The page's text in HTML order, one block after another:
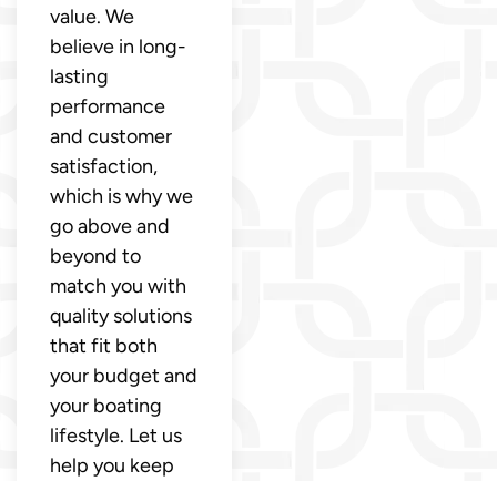
value. We
believe in long-
lasting
performance
and customer
satisfaction,
which is why we
go above and
beyond to
match you with
quality solutions
that fit both
your budget and
your boating
lifestyle. Let us
help you keep